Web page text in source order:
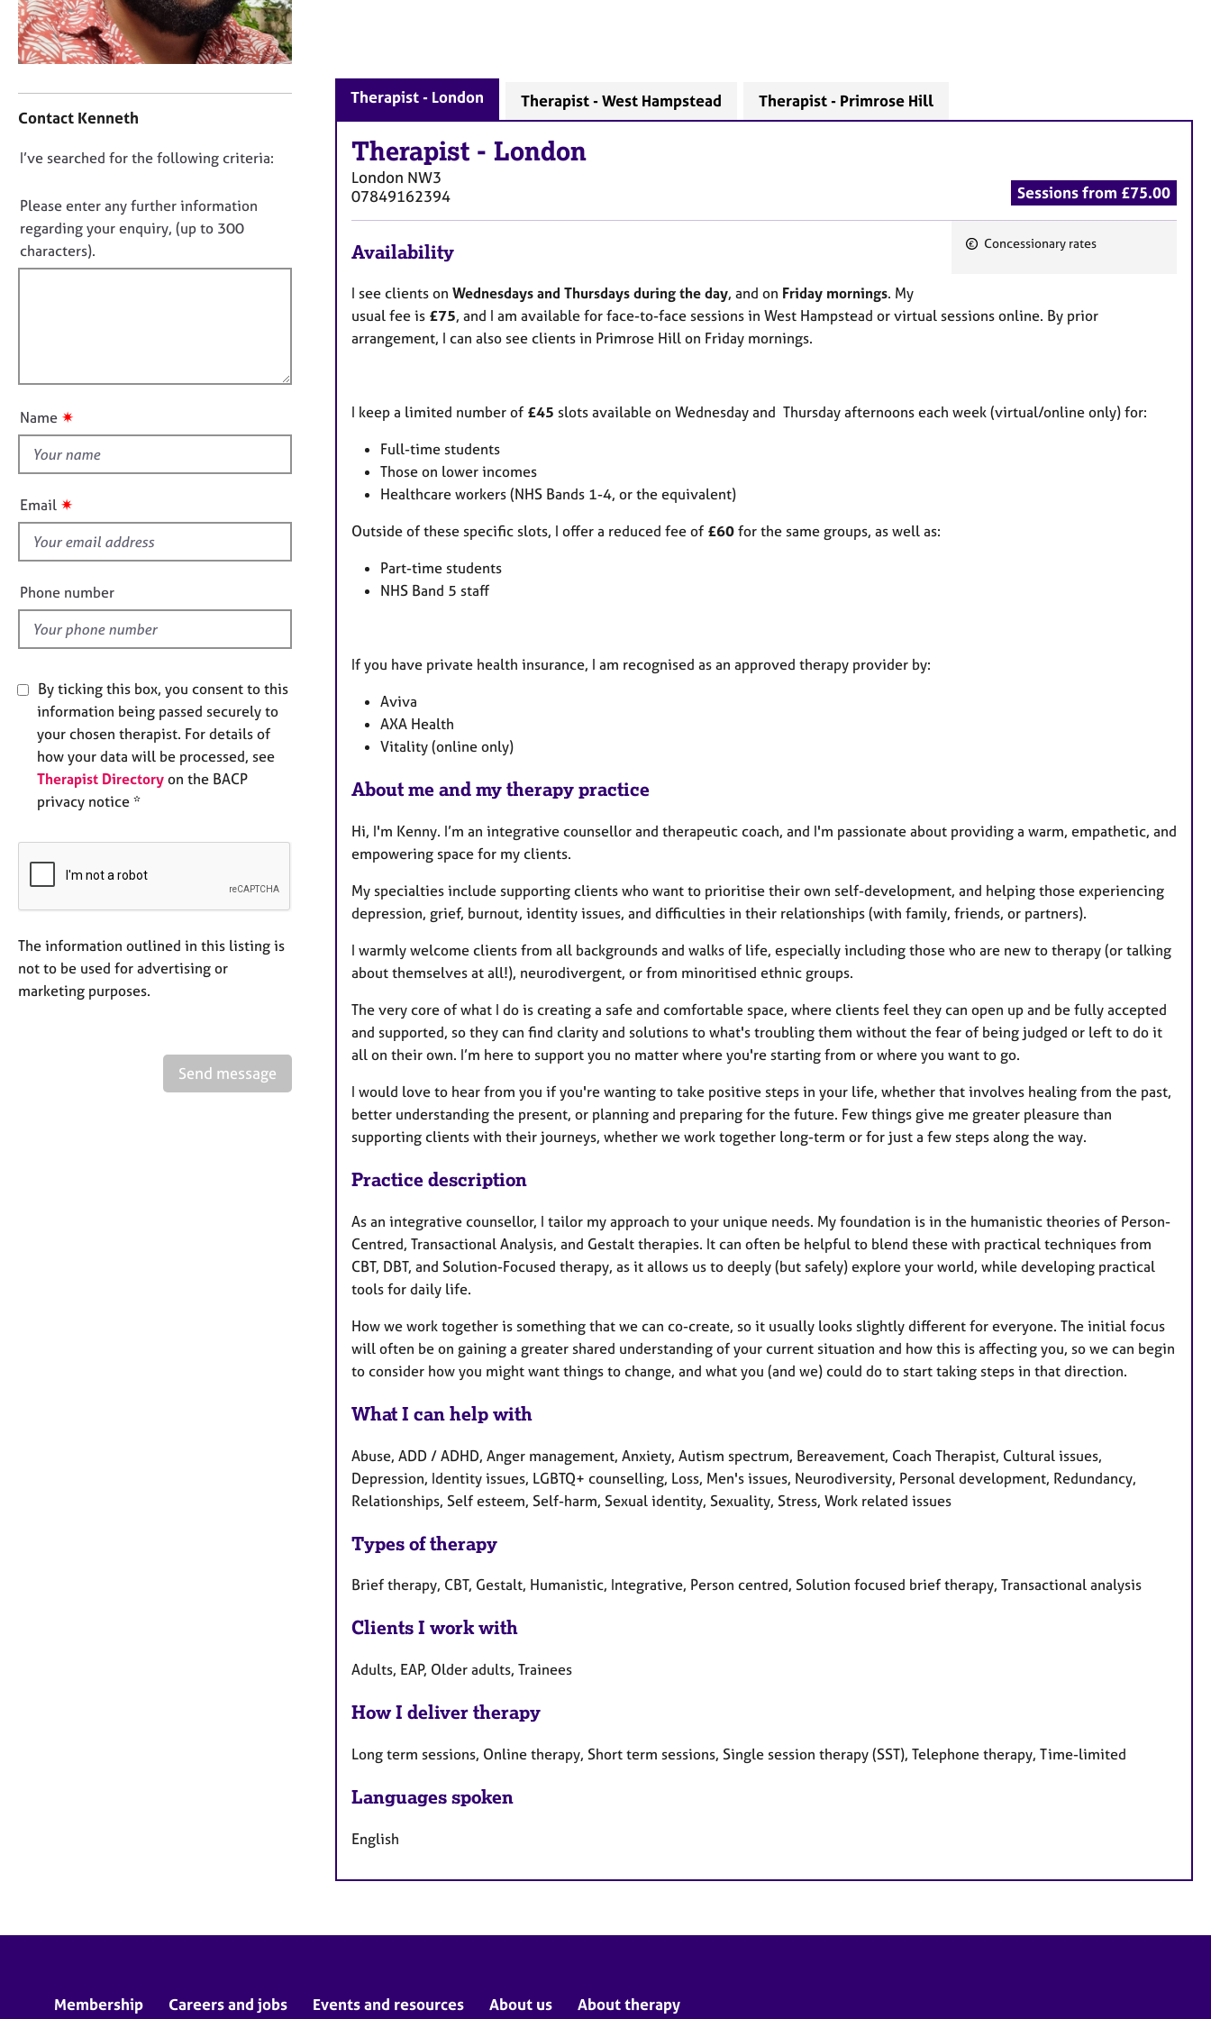
r
C
o
u
l
s
h
n
a
t
n
f
o
n
Contact Kenneth
D
n
o
t
f
u
t
i
s
f
e
l
d
I’ve searched for the following criteria:
Please enter any further information
regarding your enquiry, (up to 300
characters).
Name ✷
Email ✷
Phone number
By ticking this box, you consent to this
information being passed securely to
your chosen therapist. For details of
how your data will be processed, see
Therapist Directory on the BACP
privacy notice *
The information outlined in this listing is
not to be used for advertising or
marketing purposes.
Send message
Therapist - London Therapist - West Hampstead Therapist - Primrose Hill
Therapist - London
London NW3
07849162394
Sessions from £75.00
a
s
Concessionary rates
Availability
I see clients on Wednesdays and Thursdays during the day, and on Friday mornings. My
usual fee is £75, and I am available for face-to-face sessions in West Hampstead or virtual sessions online. By prior
arrangement, I can also see clients in Primrose Hill on Friday mornings.
I keep a limited number of £45 slots available on Wednesday and Thursday afternoons each week (virtual/online only) for:
Full-time students
Those on lower incomes
Healthcare workers (NHS Bands 1-4, or the equivalent)
Outside of these specific slots, I offer a reduced fee of £60 for the same groups, as well as:
Part-time students
NHS Band 5 staff
If you have private health insurance, I am recognised as an approved therapy provider by:
Aviva
AXA Health
Vitality (online only)
About me and my therapy practice
Hi, I'm Kenny. I’m an integrative counsellor and therapeutic coach, and I'm passionate about providing a warm, empathetic, and
empowering space for my clients.
My specialties include supporting clients who want to prioritise their own self-development, and helping those experiencing
depression, grief, burnout, identity issues, and difficulties in their relationships (with family, friends, or partners).
I warmly welcome clients from all backgrounds and walks of life, especially including those who are new to therapy (or talking
about themselves at all!), neurodivergent, or from minoritised ethnic groups.
The very core of what I do is creating a safe and comfortable space, where clients feel they can open up and be fully accepted
and supported, so they can find clarity and solutions to what's troubling them without the fear of being judged or left to do it
all on their own. I’m here to support you no matter where you're starting from or where you want to go.
I would love to hear from you if you're wanting to take positive steps in your life, whether that involves healing from the past,
better understanding the present, or planning and preparing for the future. Few things give me greater pleasure than
supporting clients with their journeys, whether we work together long-term or for just a few steps along the way.
Practice description
As an integrative counsellor, I tailor my approach to your unique needs. My foundation is in the humanistic theories of Person-
Centred, Transactional Analysis, and Gestalt therapies. It can often be helpful to blend these with practical techniques from
CBT, DBT, and Solution-Focused therapy, as it allows us to deeply (but safely) explore your world, while developing practical
tools for daily life.
How we work together is something that we can co-create, so it usually looks slightly different for everyone. The initial focus
will often be on gaining a greater shared understanding of your current situation and how this is affecting you, so we can begin
to consider how you might want things to change, and what you (and we) could do to start taking steps in that direction.
What I can help with
Abuse, ADD / ADHD, Anger management, Anxiety, Autism spectrum, Bereavement, Coach Therapist, Cultural issues,
Depression, Identity issues, LGBTQ+ counselling, Loss, Men's issues, Neurodiversity, Personal development, Redundancy,
Relationships, Self esteem, Self-harm, Sexual identity, Sexuality, Stress, Work related issues
Types of therapy
Brief therapy, CBT, Gestalt, Humanistic, Integrative, Person centred, Solution focused brief therapy, Transactional analysis
Clients I work with
Adults, EAP, Older adults, Trainees
How I deliver therapy
Long term sessions, Online therapy, Short term sessions, Single session therapy (SST), Telephone therapy, Time-limited
Languages spoken
English
Membership Careers and jobs Events and resources About us About therapy